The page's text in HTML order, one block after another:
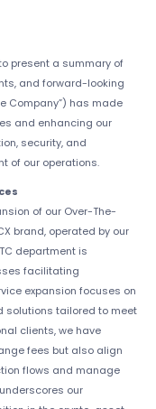
present a summary of
and forward-looking
Company”) has made
and enhancing our
security, and
of our operations.
of our Over-The-
brand, operated by our
department is
facilitating
expansion focuses on
solutions tailored to meet
clients, we have
fees but also align
flows and manage
our